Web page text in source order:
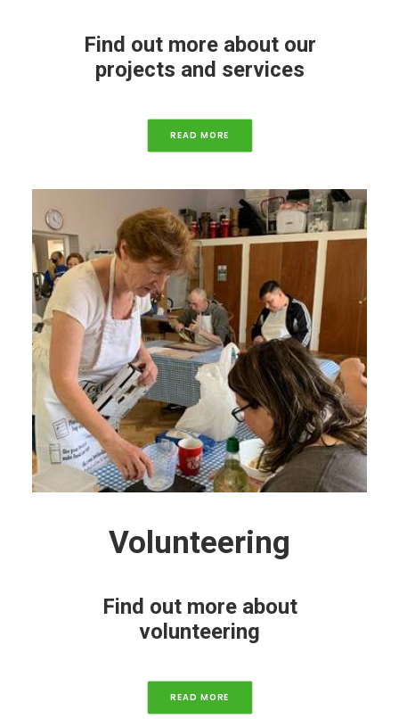
Find out more about our
projects and services
READ MORE
Volunteering
Find out more about
volunteering
READ MORE